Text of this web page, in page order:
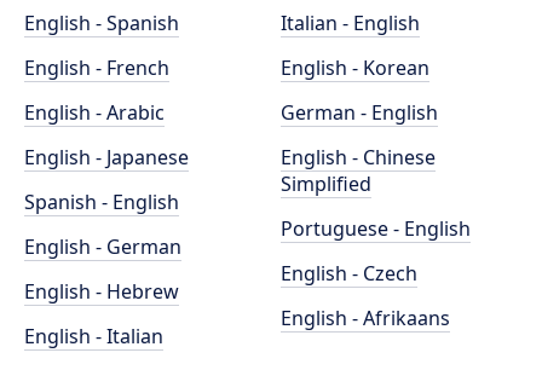
English - Spanish
English - French
English - Arabic
English - Japanese
Spanish - English
English - German
English - Hebrew
English - Italian
Italian - English
English - Korean
German - English
English - Chinese
Simplified
Portuguese - English
English - Czech
English - Afrikaans